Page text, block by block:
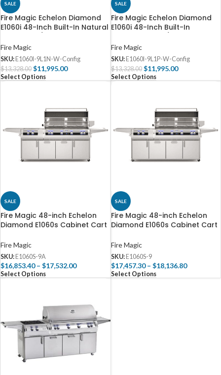
SALE
Fire Magic Echelon Diamond
E1060i 48-Inch Built-In Natural
Window & Digital
Thermometer – E1060I-9L1N-W
Fire Magic
SKU: E1060I-9L1N-W-Config
$13,328.00 $11,995.00
Select Options
SALE
Fire Magic Echelon Diamond
E1060i 48-Inch Built-In
Left Side Infrared Burner,
Magic Window & Digital
Thermometer – E1060I-9L1P-W
Fire Magic
SKU: E1060I-9L1P-W-Config
$13,328.00 $11,995.00
Select Options
SALE
Fire Magic 48-inch Echelon
Diamond E1060s Cabinet Cart
(Analog)
Fire Magic
SKU: E1060S-9A
$16,853.40 – $17,532.00
Select Options
SALE
Fire Magic 48-inch Echelon
Diamond E1060s Cabinet Cart
(Digital) | 4-Burner
Fire Magic
SKU: E1060S-9
$17,457.30 – $18,136.80
Select Options